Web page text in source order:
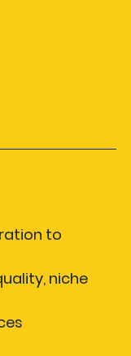
to
niche